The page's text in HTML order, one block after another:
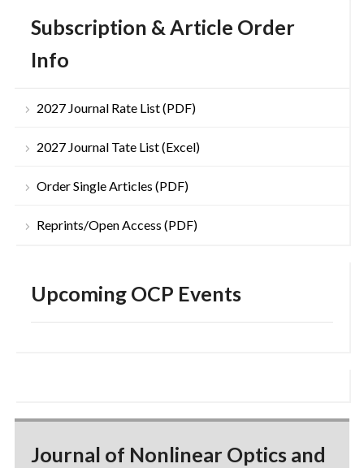
Subscription & Article Order
Info
2027 Journal Rate List (PDF)
2027 Journal Tate List (Excel)
Order Single Articles (PDF)
Reprints/Open Access (PDF)
Upcoming OCP Events
Journal of Nonlinear Optics and